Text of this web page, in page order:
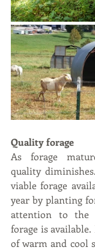
Quality forage
As forage
quality
viable forage
year by planting
attention to the
forage is
of warm and cool